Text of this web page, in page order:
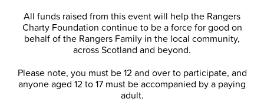
All funds raised from this event will help the Rangers
Charty Foundation continue to be a force for good on
behalf of the Rangers Family in the local community,
across Scotland and beyond.
Please note, you must be 12 and over to participate, and
anyone aged 12 to 17 must be accompanied by a paying
adult.